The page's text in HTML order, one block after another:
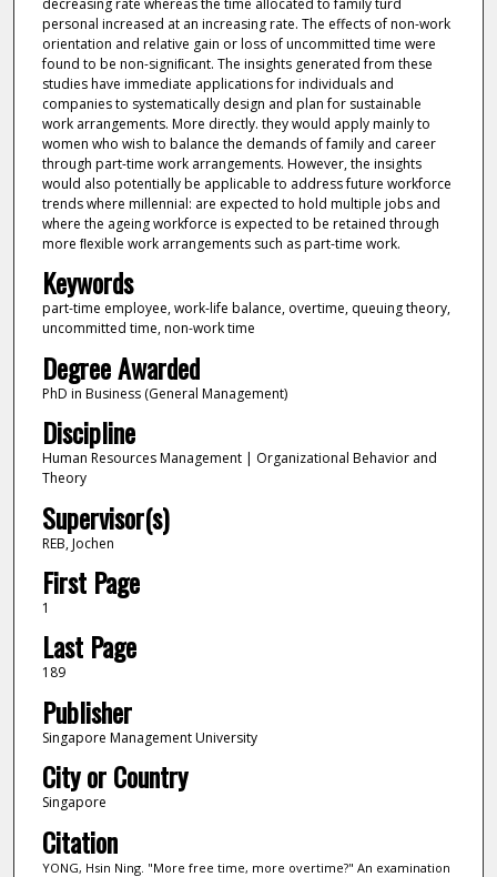
decreasing rate whereas the time allocated to family turd
personal increased at an increasing rate. The effects of non-work
orientation and relative gain or loss of uncommitted time were
found to be non-signiﬁcant. The insights generated from these
studies have immediate applications for individuals and
companies to systematically design and plan for sustainable
work arrangements. More directly. they would apply mainly to
women who wish to balance the demands of family and career
through part-time work arrangements. However, the insights
would also potentially be applicable to address future workforce
trends where millennial: are expected to hold multiple jobs and
where the ageing workforce is expected to be retained through
more ﬂexible work arrangements such as part-time work.
Keywords
part-time employee, work-life balance, overtime, queuing theory,
uncommitted time, non-work time
Degree Awarded
PhD in Business (General Management)
Discipline
Human Resources Management | Organizational Behavior and
Theory
Supervisor(s)
REB, Jochen
First Page
1
Last Page
189
Publisher
Singapore Management University
City or Country
Singapore
Citation
YONG, Hsin Ning. "More free time, more overtime?" An examination